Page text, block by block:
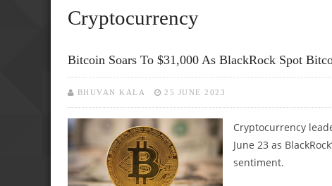
Cryptocurrency
Bitcoin Soars To $31,000 As BlackRock Spot
BHUVAN KALA 25 JUNE 2023
Cryptocurrency
June 23 as
sentiment.